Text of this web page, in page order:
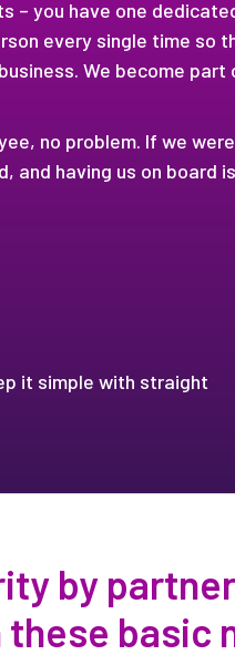
– you have one
every single time so
We become part
no problem. If we
and having us on board
it simple with straight
by
basic